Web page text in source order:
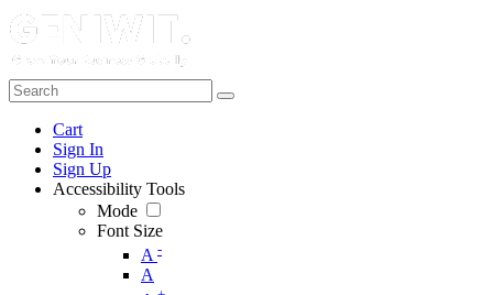
Cart
Sign In
Sign Up
Accessibility Tools
Mode
Font Size
A -
A